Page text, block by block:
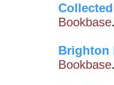
Bookbase.
Brighton
Bookbase.